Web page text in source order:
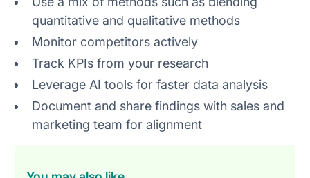
quantitative and qualitative methods
Monitor competitors actively
Track KPIs from your research
Leverage AI tools for faster data analysis
Document and share findings with sales and
marketing team for alignment